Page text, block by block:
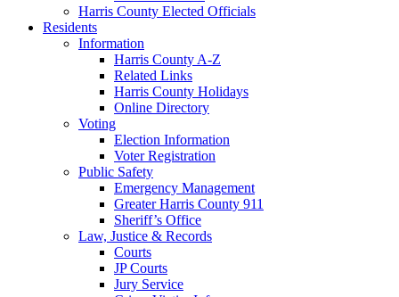
Harris County Elected Officials
Residents
Information
Harris County A-Z
Related Links
Harris County Holidays
Online Directory
Voting
Election Information
Voter Registration
Public Safety
Emergency Management
Greater Harris County 911
Sheriff’s Office
Law, Justice & Records
Courts
JP Courts
Jury Service